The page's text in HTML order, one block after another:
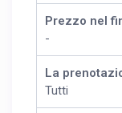
Prezzo nel
-
La
Tutti